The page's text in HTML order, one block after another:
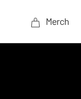
Merch